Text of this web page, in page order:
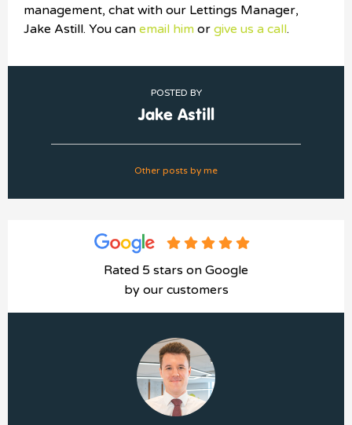
management, chat with our Lettings Manager,
Jake Astill. You can email him or give us a call.
POSTED BY
Jake Astill
Other posts by me
Rated 5 stars on Google
by our customers